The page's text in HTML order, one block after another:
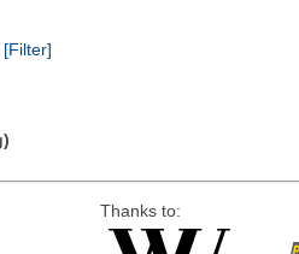
[Filter]
Thanks to: